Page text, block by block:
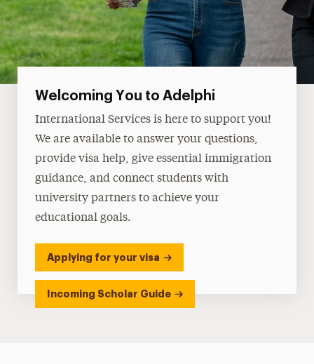
Welcoming You to Adelphi
International Services is here to support you!
We are available to answer your questions,
provide visa help, give essential immigration
guidance, and connect students with
university partners to achieve your
educational goals.
Applying for your visa
Incoming Scholar Guide